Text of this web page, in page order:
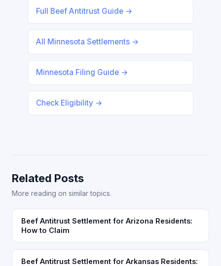
Full Beef Antitrust Guide →
All Minnesota Settlements →
Minnesota Filing Guide →
Check Eligibility →
Related Posts
More reading on similar topics.
Beef Antitrust Settlement for Arizona Residents:
How to Claim
Beef Antitrust Settlement for Arkansas Residents: